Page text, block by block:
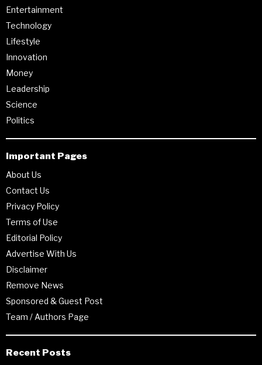
Entertainment
Technology
Lifestyle
Innovation
Money
Leadership
Science
Politics
Important Pages
About Us
Contact Us
Privacy Policy
Terms of Use
Editorial Policy
Advertise With Us
Disclaimer
Remove News
Sponsored & Guest Post
Team / Authors Page
Recent Posts